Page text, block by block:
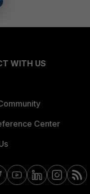
WITH US
Center